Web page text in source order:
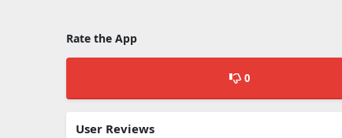
Rate the App
0
User Reviews